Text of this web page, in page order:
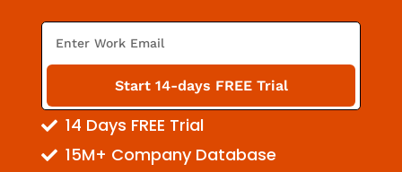
m
i
l
Start 14-days FREE Trial
14 Days FREE Trial
15M+ Company Database